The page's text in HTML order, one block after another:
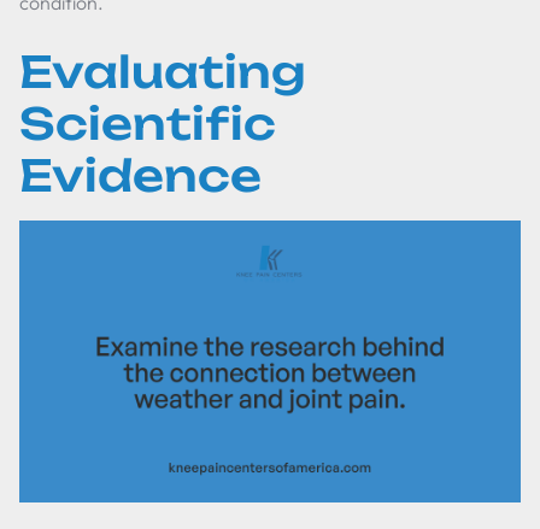
Evaluating
Scientific
Evidence